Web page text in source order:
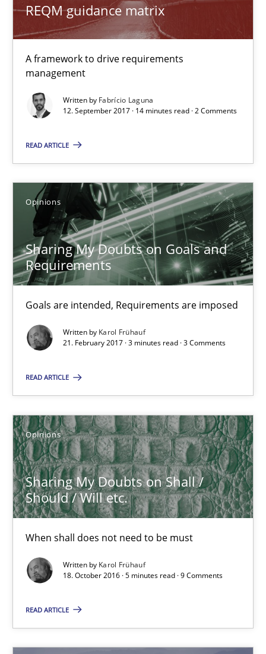
REQM guidance matrix
A framework to drive requirements
management
Written by Fabrício Laguna
12. September 2017 · 14 minutes read · 2 Comments
READ ARTICLE
Opinions
Sharing My Doubts on Goals and
Requirements
Goals are intended, Requirements are imposed
Written by Karol Frühauf
21. February 2017 · 3 minutes read · 3 Comments
READ ARTICLE
Opinions
Sharing My Doubts on Shall /
Should / Will etc.
When shall does not need to be must
Written by Karol Frühauf
18. October 2016 · 5 minutes read · 9 Comments
READ ARTICLE
Fabrício Laguna
12.09.2017
14 minutes
Sharing My Doubts on Goals and Requirements
Goals are intended, Requirements are imposed
Opinions
Karol Frühauf
3 minutes
When shall does not need to be must
Opinions
Karol Frühauf
18.10.2016